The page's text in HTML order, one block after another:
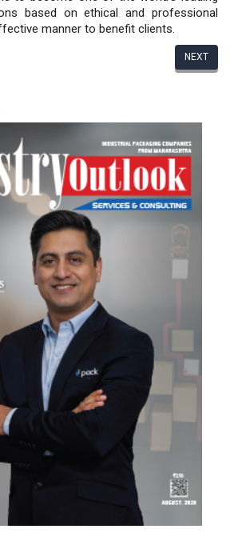
based on ethical and professional
manner to benefit clients.
NEXT